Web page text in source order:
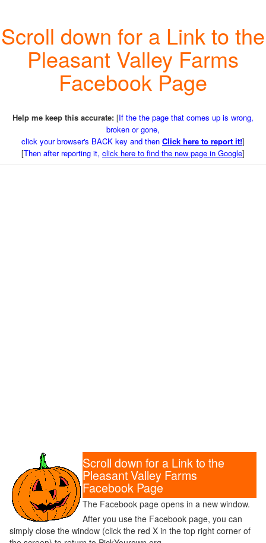
Scroll down for a Link to the
Pleasant Valley Farms
Facebook Page
Help me keep this accurate: [If the the page that comes up is wrong,
broken or gone,
click your browser's BACK key and then Click here to report it!]
[Then after reporting it, click here to find the new page in Google]
Scroll down for a Link to the
Pleasant Valley Farms
Facebook Page
The Facebook page opens in a new window.
After you use the Facebook page, you can
simply close the window (click the red X in the top right corner of